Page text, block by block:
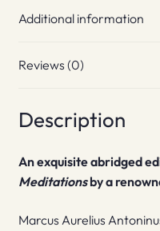
Additional information
Reviews (0)
Description
An exquisite abridged
Meditationsby a
Marcus Aurelius